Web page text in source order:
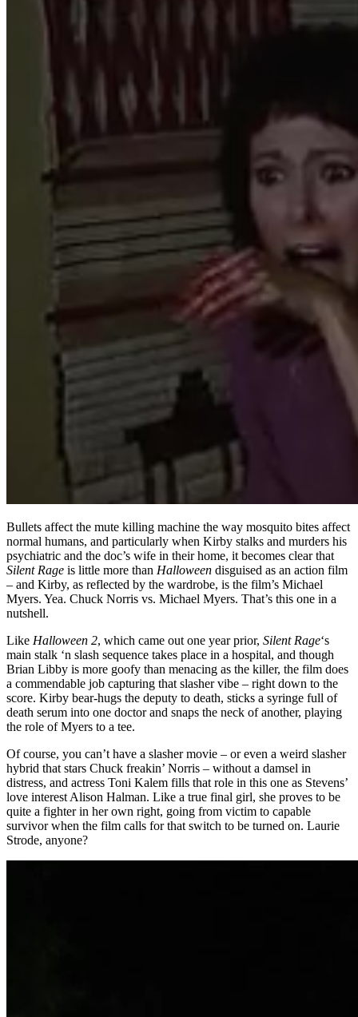
Bullets affect the mute killing machine the way mosquito bites affect
normal humans, and particularly when Kirby stalks and murders his
psychiatric and the doc’s wife in their home, it becomes clear that
Silent Rage is little more than Halloween disguised as an action film
– and Kirby, as reflected by the wardrobe, is the film’s Michael
Myers. Yea. Chuck Norris vs. Michael Myers. That’s this one in a
nutshell.
Like Halloween 2, which came out one year prior, Silent Rage‘s
main stalk ‘n slash sequence takes place in a hospital, and though
Brian Libby is more goofy than menacing as the killer, the film does
a commendable job capturing that slasher vibe – right down to the
score. Kirby bear-hugs the deputy to death, sticks a syringe full of
death serum into one doctor and snaps the neck of another, playing
the role of Myers to a tee.
Of course, you can’t have a slasher movie – or even a weird slasher
hybrid that stars Chuck freakin’ Norris – without a damsel in
distress, and actress Toni Kalem fills that role in this one as Stevens’
love interest Alison Halman. Like a true final girl, she proves to be
quite a fighter in her own right, going from victim to capable
survivor when the film calls for that switch to be turned on. Laurie
Strode, anyone?